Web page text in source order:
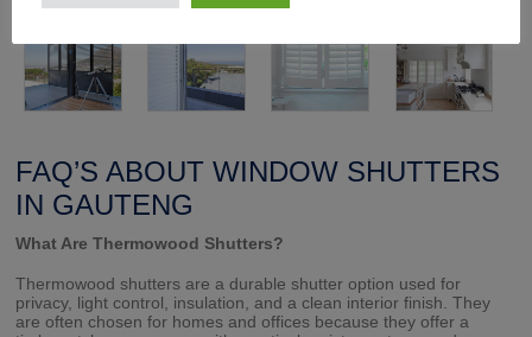
FAQ’S ABOUT WINDOW SHUTTERS
IN GAUTENG
What Are Thermowood Shutters?
Thermowood shutters are a durable shutter option used for
privacy, light control, insulation, and a clean interior finish. They
are often chosen for homes and offices because they offer a